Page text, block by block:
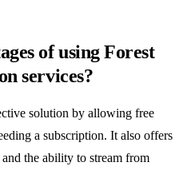
of using Forest
services?
solution by allowing free
a subscription. It also offers
the ability to stream from